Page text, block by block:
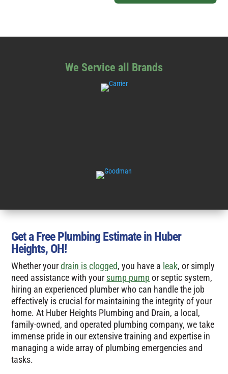
We Service all Brands
Get a Free Plumbing Estimate in Huber
Heights, OH!
Whether yourdrain is clogged, you have a leak, or simply
need assistance with your sump pump or septic system,
hiring an experienced plumber who can handle the job
effectively is crucial for maintaining the integrity of your
home. At Huber Heights Plumbing and Drain, a local,
family-owned, and operated plumbing company, we take
immense pride in our extensive training and expertise in
managing a wide array of plumbing emergencies and
tasks.